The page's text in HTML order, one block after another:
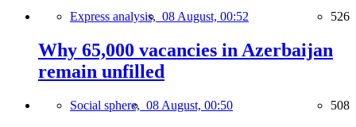
Express analysis, 08 August, 00:52 526
Why 65,000 vacancies in Azerbaijan
remain unfilled
Social sphere, 08 August, 00:50 508